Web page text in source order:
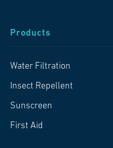
Products
Water Filtration
Insect Repellent
Sunscreen
First Aid